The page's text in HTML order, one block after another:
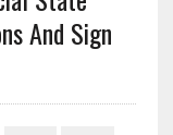
And Sign